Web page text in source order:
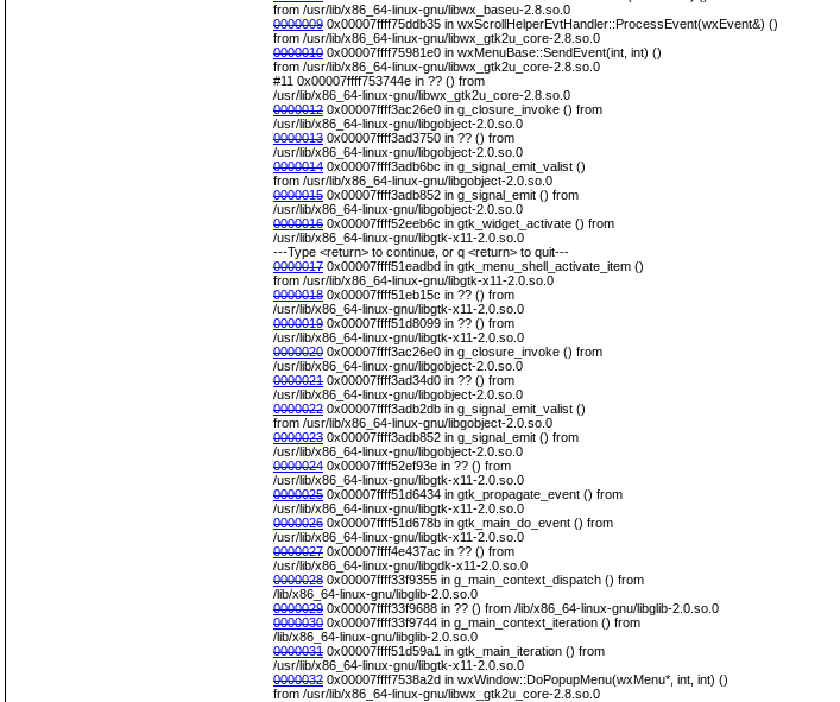
from /usr/lib/x86_64-linux-gnu/libwx_baseu-2.8.so.0
0000009 0x00007ffff75ddb35 in wxScrollHelperEvtHandler::ProcessEvent(wxEvent&) ()
from /usr/lib/x86_64-linux-gnu/libwx_gtk2u_core-2.8.so.0
0000010 0x00007ffff75981e0 in wxMenuBase::SendEvent(int, int) ()
from /usr/lib/x86_64-linux-gnu/libwx_gtk2u_core-2.8.so.0
#11 0x00007ffff753744e in ?? () from
/usr/lib/x86_64-linux-gnu/libwx_gtk2u_core-2.8.so.0
0000012 0x00007ffff3ac26e0 in g_closure_invoke () from
/usr/lib/x86_64-linux-gnu/libgobject-2.0.so.0
0000013 0x00007ffff3ad3750 in ?? () from
/usr/lib/x86_64-linux-gnu/libgobject-2.0.so.0
0000014 0x00007ffff3adb6bc in g_signal_emit_valist ()
from /usr/lib/x86_64-linux-gnu/libgobject-2.0.so.0
0000015 0x00007ffff3adb852 in g_signal_emit () from
/usr/lib/x86_64-linux-gnu/libgobject-2.0.so.0
0000016 0x00007ffff52eeb6c in gtk_widget_activate () from
/usr/lib/x86_64-linux-gnu/libgtk-x11-2.0.so.0
---Type <return> to continue, or q <return> to quit---
0000017 0x00007ffff51eadbd in gtk_menu_shell_activate_item ()
from /usr/lib/x86_64-linux-gnu/libgtk-x11-2.0.so.0
0000018 0x00007ffff51eb15c in ?? () from
/usr/lib/x86_64-linux-gnu/libgtk-x11-2.0.so.0
0000019 0x00007ffff51d8099 in ?? () from
/usr/lib/x86_64-linux-gnu/libgtk-x11-2.0.so.0
0000020 0x00007ffff3ac26e0 in g_closure_invoke () from
/usr/lib/x86_64-linux-gnu/libgobject-2.0.so.0
0000021 0x00007ffff3ad34d0 in ?? () from
/usr/lib/x86_64-linux-gnu/libgobject-2.0.so.0
0000022 0x00007ffff3adb2db in g_signal_emit_valist ()
from /usr/lib/x86_64-linux-gnu/libgobject-2.0.so.0
0000023 0x00007ffff3adb852 in g_signal_emit () from
/usr/lib/x86_64-linux-gnu/libgobject-2.0.so.0
0000024 0x00007ffff52ef93e in ?? () from
/usr/lib/x86_64-linux-gnu/libgtk-x11-2.0.so.0
0000025 0x00007ffff51d6434 in gtk_propagate_event () from
/usr/lib/x86_64-linux-gnu/libgtk-x11-2.0.so.0
0000026 0x00007ffff51d678b in gtk_main_do_event () from
/usr/lib/x86_64-linux-gnu/libgtk-x11-2.0.so.0
0000027 0x00007ffff4e437ac in ?? () from
/usr/lib/x86_64-linux-gnu/libgdk-x11-2.0.so.0
0000028 0x00007ffff33f9355 in g_main_context_dispatch () from
/lib/x86_64-linux-gnu/libglib-2.0.so.0
0000029 0x00007ffff33f9688 in ?? () from /lib/x86_64-linux-gnu/libglib-2.0.so.0
0000030 0x00007ffff33f9744 in g_main_context_iteration () from
/lib/x86_64-linux-gnu/libglib-2.0.so.0
0000031 0x00007ffff51d59a1 in gtk_main_iteration () from
/usr/lib/x86_64-linux-gnu/libgtk-x11-2.0.so.0
0000032 0x00007ffff7538a2d in wxWindow::DoPopupMenu(wxMenu*, int, int) ()
from /usr/lib/x86_64-linux-gnu/libwx_gtk2u_core-2.8.so.0